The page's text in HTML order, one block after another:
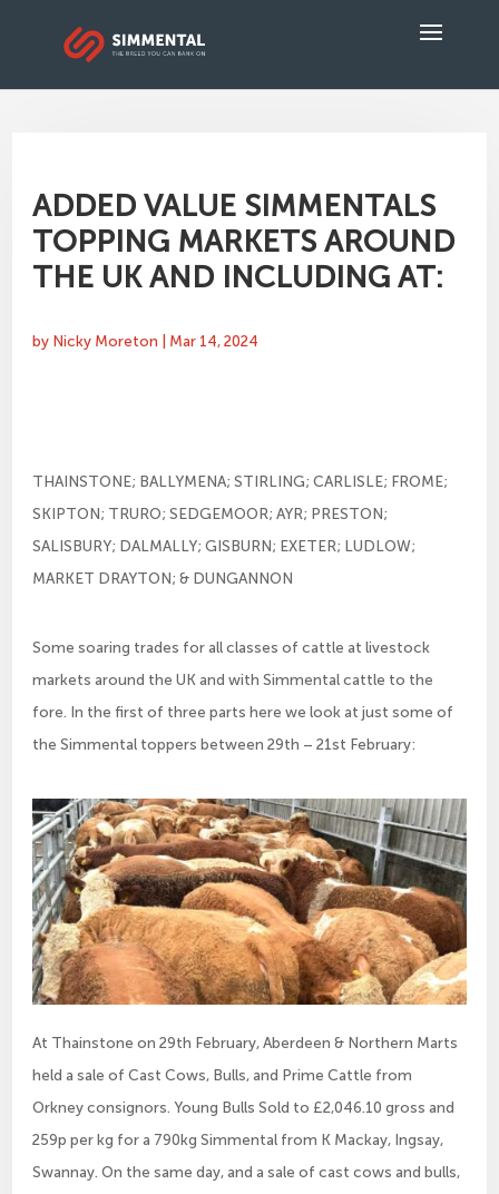
ADDED VALUE SIMMENTALS
TOPPING MARKETS AROUND
THE UK AND INCLUDING AT:
by Nicky Moreton Mar 14, 2024
THAINSTONE; BALLYMENA; STIRLING; CARLISLE; FROME;
SKIPTON; TRURO; SEDGEMOOR; AYR; PRESTON;
SALISBURY; DALMALLY; GISBURN; EXETER; LUDLOW;
MARKET DRAYTON; & DUNGANNON
Some soaring trades for all classes of cattle at livestock
markets around the UK and with Simmental cattle to the
fore. In the first of three parts here we look at just some of
the Simmental toppers between 29th – 21st February:
At Thainstone on 29th February, Aberdeen & Northern Marts
held a sale of Cast Cows, Bulls, and Prime Cattle from
Orkney consignors. Young Bulls Sold to £2,046.10 gross and
259p per kg for a 790kg Simmental from K Mackay, Ingsay,
Swannay. On the same day, and a sale of cast cows and bulls,